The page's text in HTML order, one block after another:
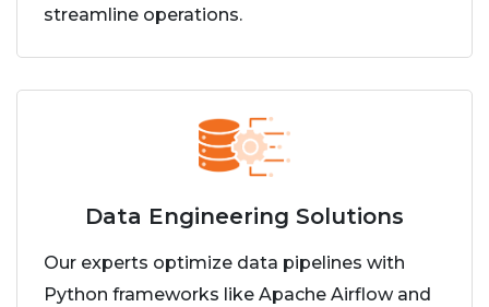
streamline operations.
Data Engineering Solutions
Our experts optimize data pipelines with
Python frameworks like Apache Airflow and